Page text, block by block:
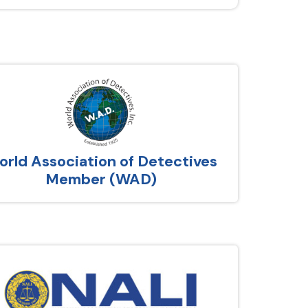
Association of Detectives
Member (WAD)